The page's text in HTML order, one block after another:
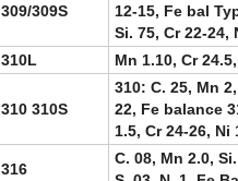
309/309S
12-15, Fe bal
Si. 75, Cr 22-24,
310L Mn 1.10, Cr
310 310S
310: C. 25, Mn
22, Fe balance
1.5, Cr 24-26,
316
C. 08, Mn 2.0,